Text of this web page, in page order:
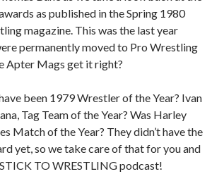
as published in the Spring 1980
magazine. This was the last year
permanently moved to Pro Wrestling
Apter Mags get it right?
been 1979 Wrestler of the Year? Ivan
Tag Team of the Year? Was Harley
Match of the Year? They didn’t have the
yet, so we take care of that for you and
TO WRESTLING podcast!